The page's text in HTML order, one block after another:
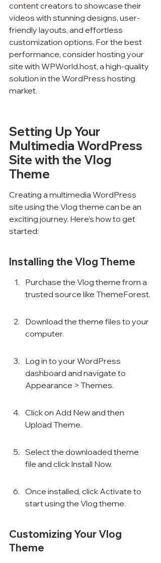
content creators to showcase their
videos with stunning designs, user-
friendly layouts, and effortless
customization options. For the best
performance, consider hosting your
site with WPWorld.host, a high-quality
solution in the WordPress hosting
market.
Setting Up Your
Multimedia WordPress
Site with the Vlog
Theme
Creating a multimedia WordPress
site using the Vlog theme can be an
exciting journey. Here’s how to get
started:
Installing the Vlog Theme
Purchase the Vlog theme from a
trusted source like ThemeForest.
Download the theme files to your
computer.
Log in to your WordPress
dashboard and navigate to
Appearance > Themes.
Click on Add New and then
Upload Theme.
Select the downloaded theme
file and click Install Now.
Once installed, click Activate to
start using the Vlog theme.
Customizing Your Vlog
Theme